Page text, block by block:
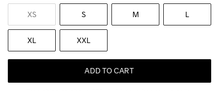
XS S M L
XL XXL
ADD TO CART